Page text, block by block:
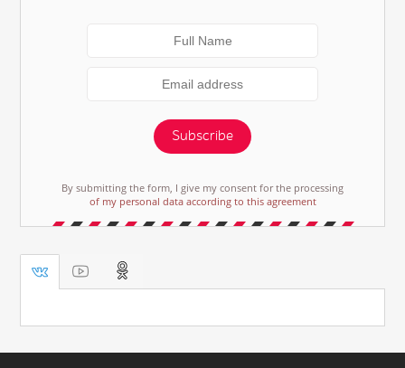
Subscribe
By submitting the form, I give my consent for the processing
of my personal data according to this agreement